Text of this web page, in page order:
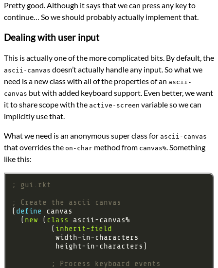
Pretty good. Although it says that we can press any key to
continue… So we should probably actually implement that.
Dealing with user input
This is actually one of the more complicated bits. By default, the
ascii-canvas doesn’t actually handle any input. So what we
need is a new class with all of the properties of an ascii-
canvas but with added keyboard support. Even better, we want
it to share scope with the active-screen variable so we can
implicitly use that.
What we need is an anonymous super class for ascii-canvas
that overrides the on-char method from canvas% . Something
like this:
; gui.rkt
; Create the ascii canvas
( define
  (
new ( class
         (
inherit-field
; Process keyboard events